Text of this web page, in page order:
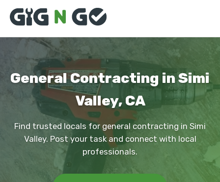
General Contracting in Simi
Valley, CA
Find trusted locals for general contracting in Simi
Valley. Post your task and connect with local
professionals.